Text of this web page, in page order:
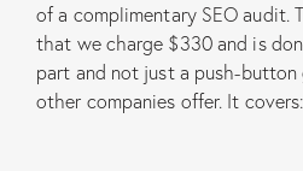
of a complimentary SEO audit.
that we charge $330 and is
part and not just a push-
other companies offer. It covers: